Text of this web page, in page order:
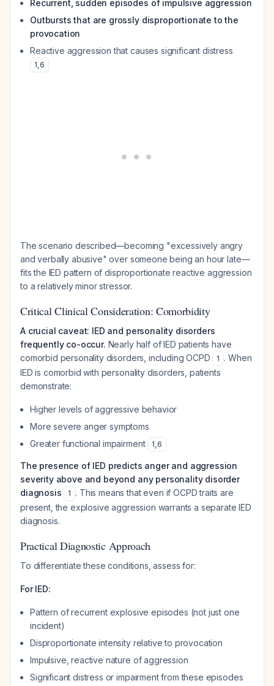
Recurrent, sudden episodes of impulsive aggression
Outbursts that are grossly disproportionate to the
provocation
Reactive aggression that causes significant distress
1,6
The scenario described—becoming "excessively angry
and verbally abusive" over someone being an hour late—
fits the IED pattern of disproportionate reactive aggression
to a relatively minor stressor.
Critical Clinical Consideration: Comorbidity
A crucial caveat: IED and personality disorders
frequently co-occur. Nearly half of IED patients have
comorbid personality disorders, including OCPD
1 . When
IED is comorbid with personality disorders, patients
demonstrate:
Higher levels of aggressive behavior
More severe anger symptoms
Greater functional impairment
1,6
The presence of IED predicts anger and aggression
severity above and beyond any personality disorder
diagnosis
1 . This means that even if OCPD traits are
present, the explosive aggression warrants a separate IED
diagnosis.
Practical Diagnostic Approach
To differentiate these conditions, assess for:
For IED:
Pattern of recurrent explosive episodes (not just one
incident)
Disproportionate intensity relative to provocation
Impulsive, reactive nature of aggression
Significant distress or impairment from these episodes